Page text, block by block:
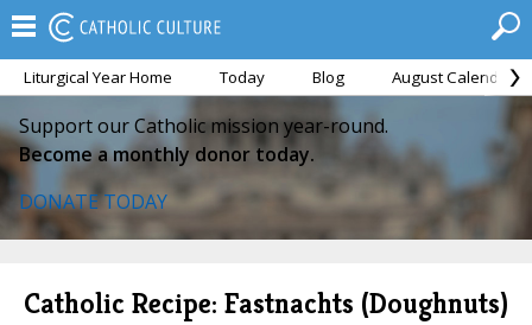
Liturgical Year Home Today Blog August Calendar
Support our Catholic mission year-round.
Become a monthly donor today.
DONATE TODAY
Catholic Recipe: Fastnachts (Doughnuts)